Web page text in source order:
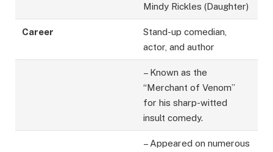
Mindy Rickles (Daughter)
Career
Stand-up comedian,
actor, and author
– Known as the
“Merchant of Venom”
for his sharp-witted
insult comedy.
– Appeared on numerous